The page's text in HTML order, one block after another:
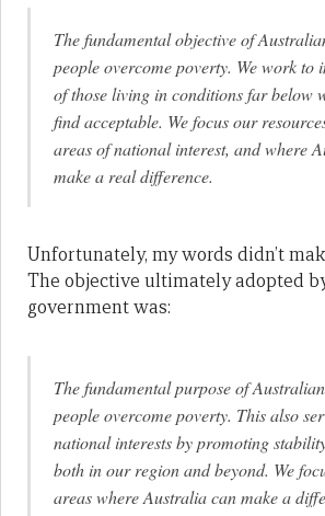
The fundamental objective of
people overcome poverty. We work to
of those living in conditions far below
find acceptable. We focus our
areas of national interest, and where
make a real difference.
Unfortunately, my words didn’t
The objective ultimately adopted
government was:
The fundamental purpose of
people overcome poverty. This also
national interests by promoting
both in our region and beyond. We
areas where Australia can make a